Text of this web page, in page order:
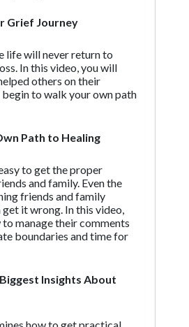
Grief Journey
life will never return to
In this video, you will
others on their
begin to walk your own path
Path to Healing
to get the proper
and family. Even the
friends and family
it wrong. In this video,
to manage their comments
boundaries and time for
Insights About